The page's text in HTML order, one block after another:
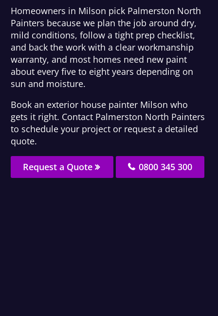
Homeowners in Milson pick Palmerston North
Painters because we plan the job around dry,
mild conditions, follow a tight prep checklist,
and back the work with a clear workmanship
warranty, and most homes need new paint
about every five to eight years depending on
sun and moisture.
Book an exterior house painter Milson who
gets it right. Contact Palmerston North Painters
to schedule your project or request a detailed
quote.
Request a Quote 0800 345 300